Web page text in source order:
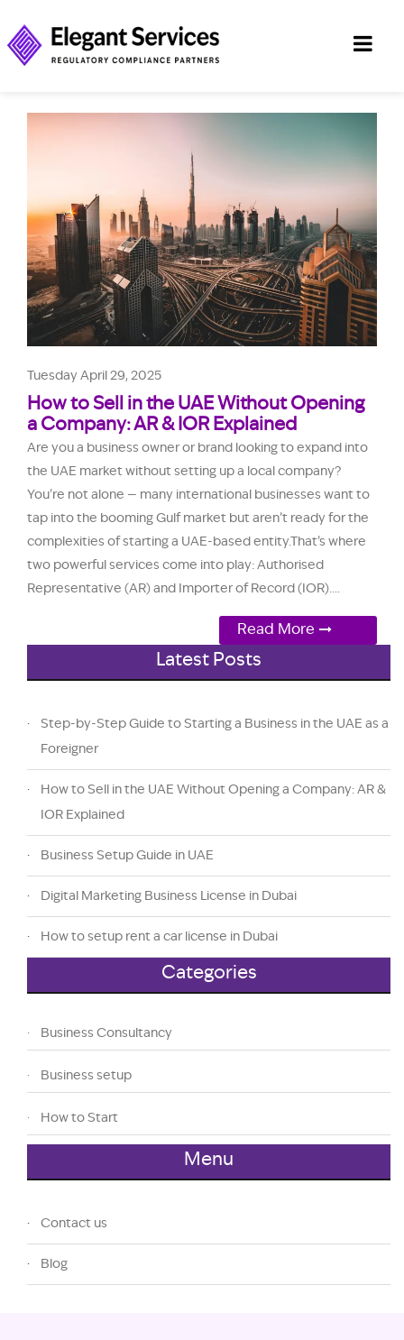
Tuesday April 29, 2025
How to Sell in the UAE Without Opening
a Company: AR & IOR Explained
Are you a business owner or brand looking to expand into
the UAE market without setting up a local company?
You're not alone — many international businesses want to
tap into the booming Gulf market but aren’t ready for the
complexities of starting a UAE-based entity.That’s where
two powerful services come into play: Authorised
Representative (AR) and Importer of Record (IOR)....
Read More
Latest Posts
Step-by-Step Guide to Starting a Business in the UAE as a
Foreigner
How to Sell in the UAE Without Opening a Company: AR &
IOR Explained
Business Setup Guide in UAE
Digital Marketing Business License in Dubai
How to setup rent a car license in Dubai
Categories
Business Consultancy
Business setup
How to Start
Menu
Contact us
Blog